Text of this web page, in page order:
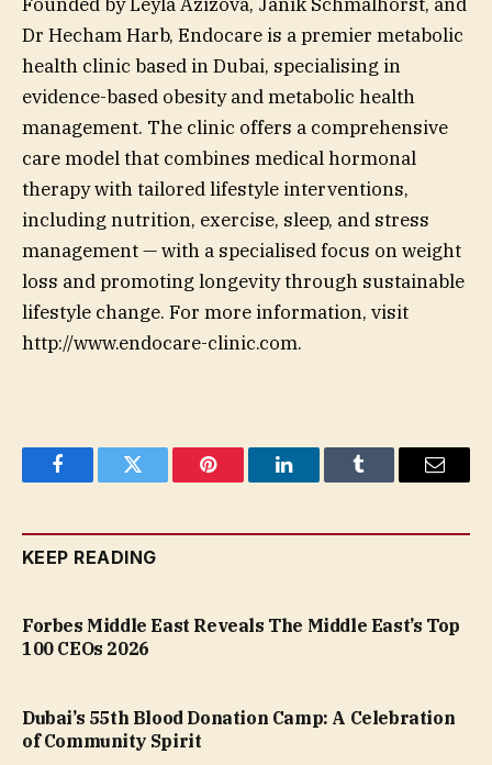
Dr Hecham Harb, Endocare is a premier metabolic
health clinic based in Dubai, specialising in
evidence-based obesity and metabolic health
management. The clinic offers a comprehensive
care model that combines medical hormonal
therapy with tailored lifestyle interventions,
including nutrition, exercise, sleep, and stress
management — with a specialised focus on weight
loss and promoting longevity through sustainable
lifestyle change. For more information, visit
http://www.endocare-clinic.com.
FacebookTwitter Pinterest LinkedInTumblr Email
KEEP READING
Forbes Middle East Reveals The Middle East’s Top
100 CEOs 2026
Dubai’s 55th Blood Donation Camp: A Celebration
of Community Spirit